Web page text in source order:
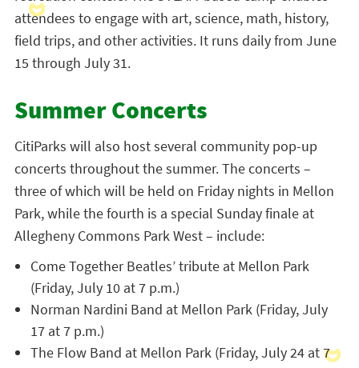
attendees to engage with art, science, math, history,
field trips, and other activities. It runs daily from June
15 through July 31.
Summer Concerts
CitiParks will also host several community pop-up
concerts throughout the summer. The concerts –
three of which will be held on Friday nights in Mellon
Park, while the fourth is a special Sunday finale at
Allegheny Commons Park West – include:
Come Together Beatles’ tribute at Mellon Park
(Friday, July 10 at 7 p.m.)
Norman Nardini Band at Mellon Park (Friday, July
17 at 7 p.m.)
The Flow Band at Mellon Park (Friday, July 24 at 7